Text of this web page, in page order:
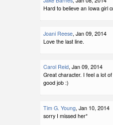
Hard to believe an Iowa girl
Joani Reese, Jan 09, 2014
Love the last line.
Carol Reid, Jan 09, 2014
Great character. I feel a lot
good job :)
Tim G. Young, Jan 10, 2014
sorry I missed her*